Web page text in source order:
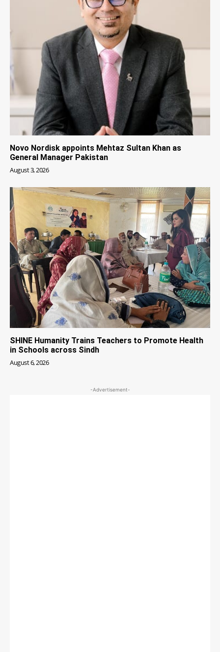
Novo Nordisk appoints Mehtaz Sultan Khan as
General Manager Pakistan
August 3, 2026
SHINE Humanity Trains Teachers to Promote Health
in Schools across Sindh
August 6, 2026
-Advertisement-